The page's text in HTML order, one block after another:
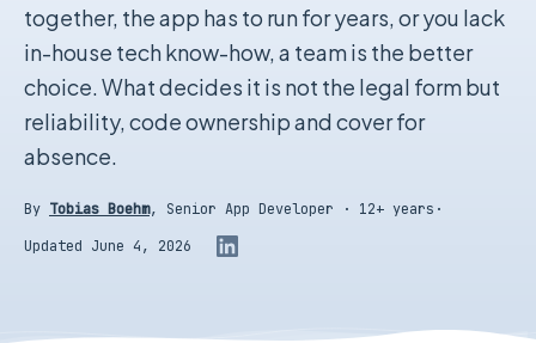
together, the app has to run for years, or you lack
in-house tech know-how, a team is the better
choice. What decides it is not the legal form but
reliability, code ownership and cover for
absence.
By Tobias Boehm, Senior App Developer · 12+ years ·
Updated June 4, 2026